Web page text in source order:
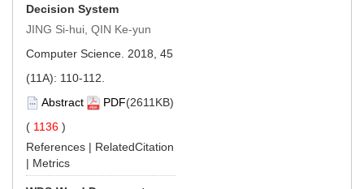
Decision System
JING Si-hui, QIN Ke-yun
Computer Science. 2018, 45
(11A): 110-112.
Abstract
PDF(2611KB)
( 1136 )
References | RelatedCitation
| Metrics